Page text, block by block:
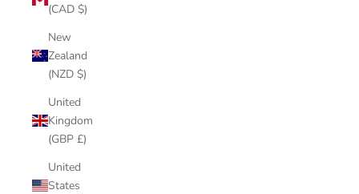
(CAD $)
New
Zealand
(NZD $)
United
Kingdom
(GBP £)
United
States